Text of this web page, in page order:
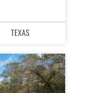
TEXAS